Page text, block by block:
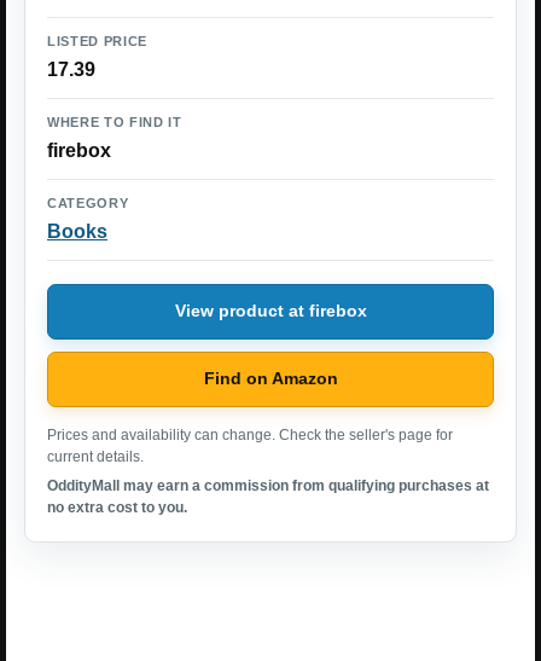
LISTED PRICE
17.39
WHERE TO FIND IT
firebox
CATEGORY
Books
View product at firebox
Find on Amazon
Prices and availability can change. Check the seller's page for
current details.
OddityMall may earn a commission from qualifying purchases at
no extra cost to you.